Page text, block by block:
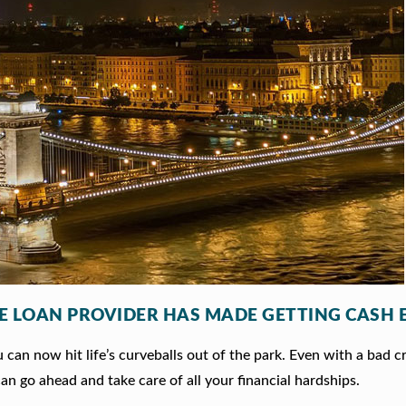
LOAN PROVIDER HAS MADE GETTING CASH
now hit life’s curveballs out of the park. Even with a bad
go ahead and take care of all your financial hardships.